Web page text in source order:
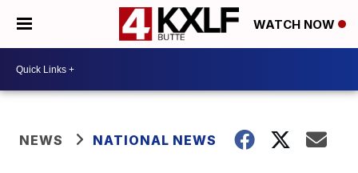
WATCH NOW
NEWS NATIONAL NEWS